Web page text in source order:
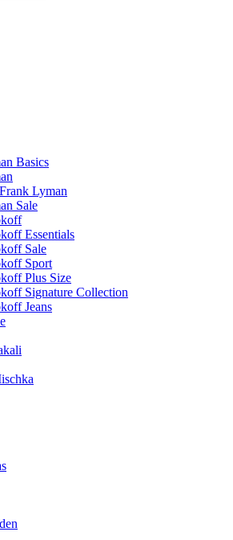
Basics
Lyman
Sale
Essentials
Sale
Sport
Plus Size
Signature Collection
Jeans